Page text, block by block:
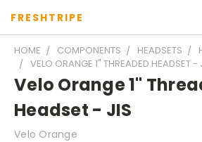
FRESHTRIPE
HOME COMPONENTS HEADSETS
VELO ORANGE 1" THREADED HEADSET -
Velo Orange 1"
Headset - JIS
Velo Orange